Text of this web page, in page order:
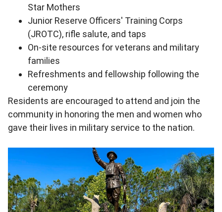
Star Mothers
Junior Reserve Officers' Training Corps
(JROTC), rifle salute, and taps
On-site resources for veterans and military
families
Refreshments and fellowship following the
ceremony
Residents are encouraged to attend and join the
community in honoring the men and women who
gave their lives in military service to the nation.